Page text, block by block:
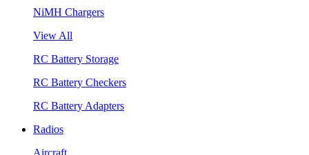
NiMH Chargers
View All
RC Battery Storage
RC Battery Checkers
RC Battery Adapters
Radios
Aircraft